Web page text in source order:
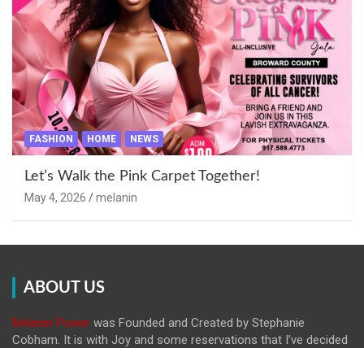
FASHION HOME NEWS
Let’s Walk the Pink Carpet Together!
May 4, 2026 melanin
ABOUT US
Melanin Power was Founded and Created by Stephanie
Cobham. It is with Joy and some reservations that I’ve decided